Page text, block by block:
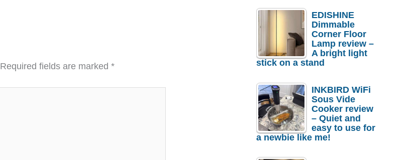
Required fields are marked*
EDISHINE
Dimmable
Corner Floor
Lamp review –
A bright light
stick on a stand
INKBIRD WiFi
Sous Vide
Cooker review
– Quiet and
easy to use for
a newbie like me!